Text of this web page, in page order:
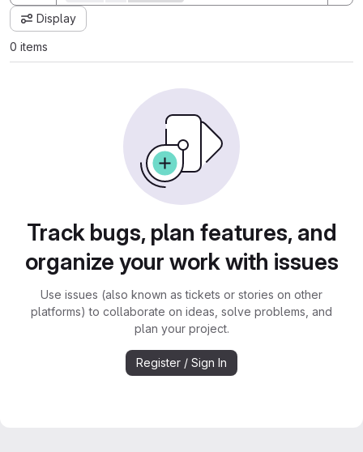
Display
0 items
Track bugs, plan features, and
organize your work with issues
Use issues (also known as tickets or stories on other
platforms) to collaborate on ideas, solve problems, and
plan your project.
Register / Sign In